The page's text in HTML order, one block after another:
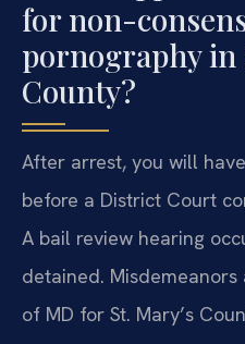
for non-
pornography in
County?
After arrest, you will
before a District Court
A bail review hearing
detained.
of MD for St. Mary’s